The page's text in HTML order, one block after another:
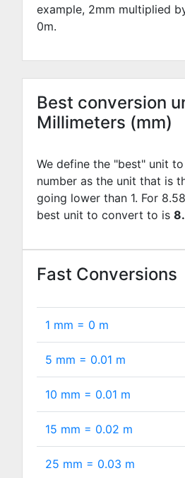
example, 2mm multiplied
0m.
Best conversion
Millimeters (mm)
We define the "best" unit
number as the unit that is
going lower than 1. For
best unit to convert to is
Fast Conversions
1 mm = 0 m
5 mm = 0.01 m
10 mm = 0.01 m
15 mm = 0.02 m
25 mm = 0.03 m